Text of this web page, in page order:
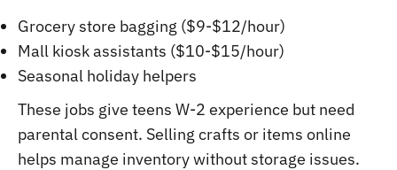
Grocery store bagging ($9-$12/hour)
Mall kiosk assistants ($10-$15/hour)
Seasonal holiday helpers
These jobs give teens W-2 experience but need
parental consent. Selling crafts or items online
helps manage inventory without storage issues.